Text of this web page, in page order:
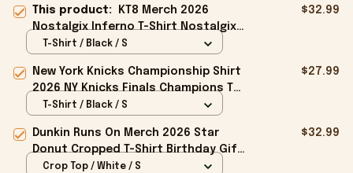
This product:
KT8 Merch 2026
Nostalgix Inferno T-Shirt Nostalgix
Merch Birthday Ideas For Sisters
$32.99
T-Shirt / Black / S
New York Knicks Championship Shirt
2026 NY Knicks Finals Champions T-
Shirt Fan Apparel Black
$27.99
T-Shirt / Black / S
Dunkin Runs On Merch 2026 Star
Donut Cropped T-Shirt Birthday Gift
For Sisters
$32.99
Crop Top / White / S